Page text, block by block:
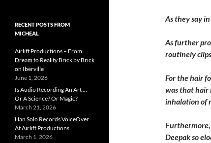
As they say
As further
routinely
For the hair
was that hair
inhalation of
Furthermore,
Deepak so
RECENT POSTS FROM
MICHEAL
Airlift Productions – From
Dream to Reality Brick by Brick
on Iberville
June 1, 2026
Is Audio Recording An Art …
Or A Science? Or Magic?
March 21, 2026
Han Solo Records VoiceOver
At Airlift Productions
March 1, 2026